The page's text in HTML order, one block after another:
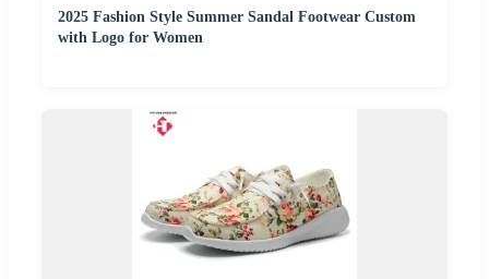
2025 Fashion Style Summer Sandal Footwear Custom
with Logo for Women